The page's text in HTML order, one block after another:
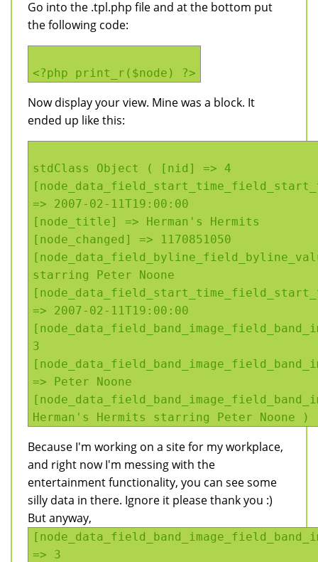
Go into the .tpl.php file and at the bottom put
the following code:
<?php print_r($node) ?>
Now display your view. Mine was a block. It
ended up like this:
stdClass Object ( [nid] => 4
=> 2007-02-11T19:00:00
[node_title] => Herman's Hermits
[node_changed] => 1170851050
starring Peter Noone
=> 2007-02-11T19:00:00
3
=> Peter Noone
Herman's Hermits starring Peter Noone )
Because I'm working on a site for my workplace,
and right now I'm messing with the
entertainment functionality, you can see some
silly data in there. Ignore it please thank you :)
But anyway,
=> 3